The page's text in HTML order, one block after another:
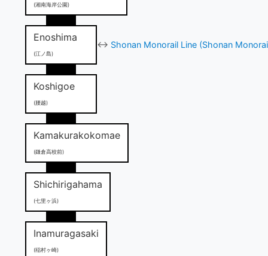
(湘南海岸公園)
Enoshima
(江ノ島)
↔ Shonan Monorail Line (Shonan
Koshigoe
(腰越)
Kamakurakokomae
(鎌倉高校前)
Shichirigahama
(七里ヶ浜)
Inamuragasaki
(稲村ヶ崎)